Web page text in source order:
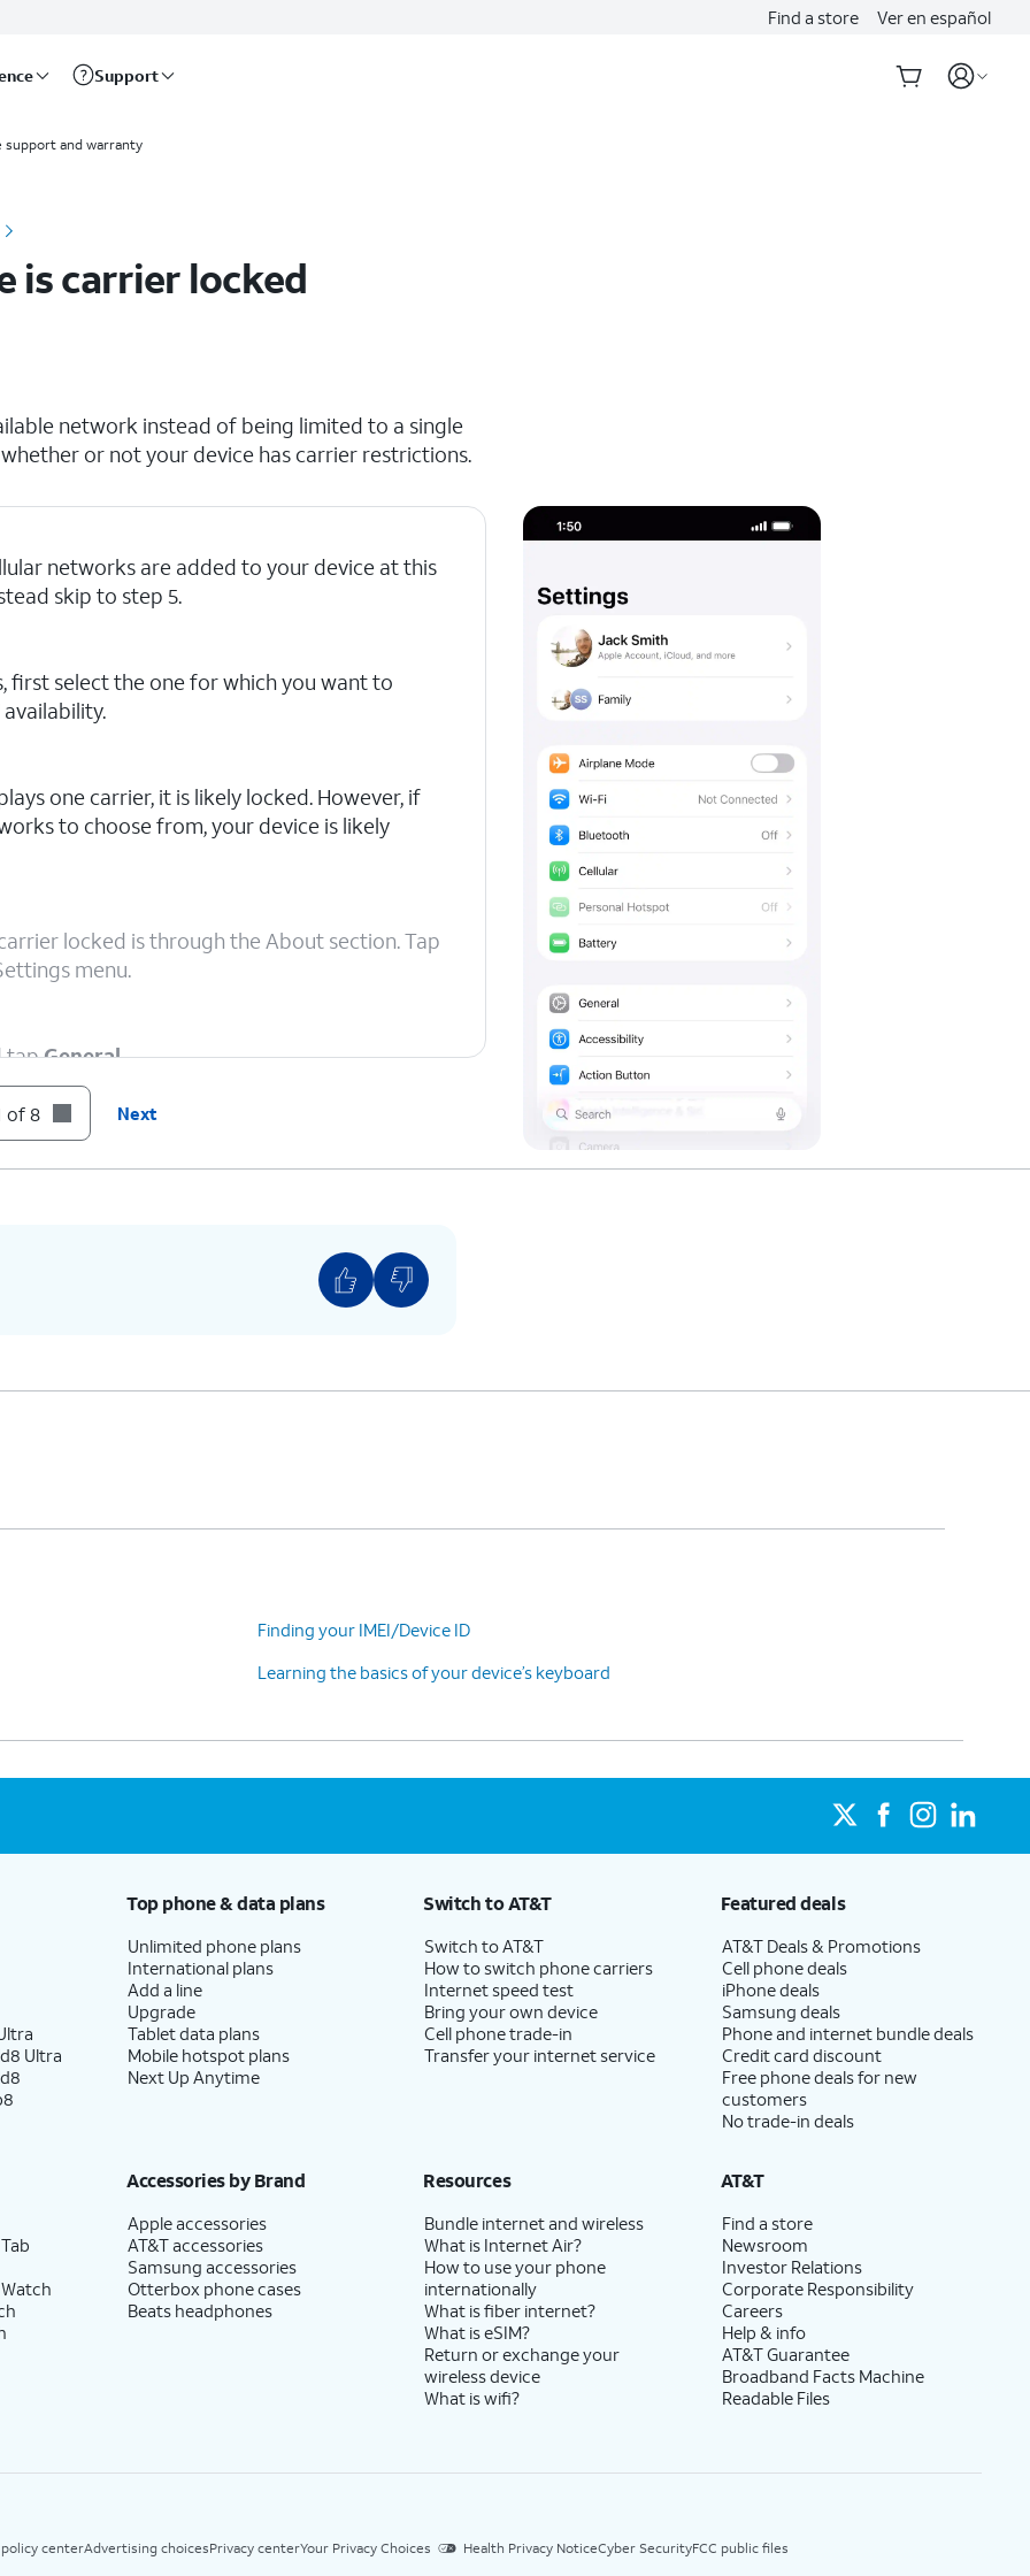
Find a store Ver en español
Support
support and warranty
is carrier locked
network instead of being limited to a single
or not your device has carrier restrictions.
networks are added to your device at this
skip to step 5.
first select the one for which you want to
one carrier, it is likely locked. However, if
to choose from, your device is likely
locked is through the About section. Tap
menu.
tapGeneral.
your device displays “SIM locked”, then your
of 8 Next
Finding your IMEI/Device ID
Learning the basics of your device’s keyboard
Ultra
Top phone & data plans
Unlimited phone plans
International plans
Add a line
Upgrade
Tablet data plans
Mobile hotspot plans
Next Up Anytime
Switch to AT&T
Switch to AT&T
How to switch phone carriers
Internet speed test
Bring your own device
Cell phone trade-in
Transfer your internet service
Featured deals
AT&T Deals & Promotions
Cell phone deals
iPhone deals
Samsung deals
Phone and internet bundle deals
Credit card discount
Free phone deals for new
customers
No trade-in deals
Accessories by Brand
Apple accessories
AT&T accessories
Samsung accessories
Otterbox phone cases
Beats headphones
Resources
Bundle internet and wireless
What is Internet Air?
How to use your phone
internationally
What is fiber internet?
What is eSIM?
Return or exchange your
wireless device
What is wifi?
AT&T
Find a store
Newsroom
Investor Relations
Corporate Responsibility
Careers
Help & info
AT&T Guarantee
Broadband Facts Machine
Readable Files
policy centerAdvertising choicesPrivacy centerYour Privacy Choices Health Privacy NoticeCyber SecurityFCC public files